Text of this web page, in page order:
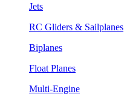
Jets
RC Gliders & Sailplanes
Biplanes
Float Planes
Multi-Engine